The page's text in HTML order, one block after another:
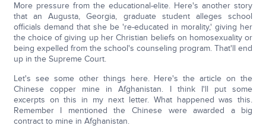
More pressure from the educational-elite. Here's another story
that an Augusta, Georgia, graduate student alleges school
officials demand that she be 're-educated in morality,' giving her
the choice of giving up her Christian beliefs on homosexuality or
being expelled from the school's counseling program. That'll end
up in the Supreme Court.
Let's see some other things here. Here's the article on the
Chinese copper mine in Afghanistan. I think I'll put some
excerpts on this in my next letter. What happened was this.
Remember I mentioned the Chinese were awarded a big
contract to mine in Afghanistan.